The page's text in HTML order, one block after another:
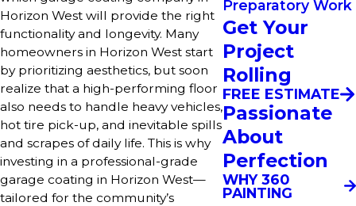
Horizon West will provide the right
functionality and longevity. Many
homeowners in Horizon West start
by prioritizing aesthetics, but soon
realize that a high-performing floor
also needs to handle heavy vehicles,
hot tire pick-up, and inevitable spills
and scrapes of daily life. This is why
investing in a professional-grade
garage coating in Horizon West—
tailored for the community’s
Preparatory Work
Get Your
Project
Rolling
FREE ESTIMATE
Passionate
About
Perfection
WHY 360
PAINTING